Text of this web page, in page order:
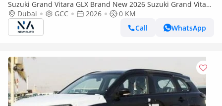
Suzuki Grand Vitara GLX Brand New 2026 Suzuki Grand Vitara
GLX 1.5L Hybrid 4-Cylinder SUV African Specs (Export only)
Dubai GCC 2026
0 KM
Call
WhatsApp